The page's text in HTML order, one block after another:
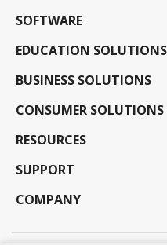
SOFTWARE
EDUCATION SOLUTIONS
BUSINESS SOLUTIONS
CONSUMER SOLUTIONS
RESOURCES
SUPPORT
COMPANY